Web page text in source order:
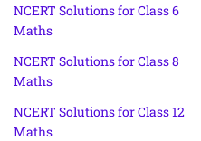
NCERT Solutions for Class 6
Maths
NCERT Solutions for Class 8
Maths
NCERT Solutions for Class 12
Maths